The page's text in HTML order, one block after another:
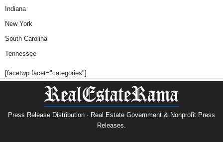
Indiana
New York
South Carolina
Tennessee
[facetwp facet="categories"]
Press Release Distribution · Real Estate Government & Nonprofit Press
Releases.